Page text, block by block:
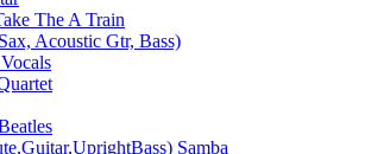
The A Train
Acoustic Gtr, Bass)
Samba